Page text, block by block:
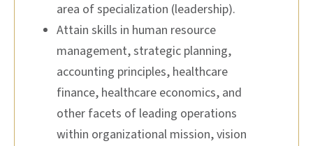
area of specialization (leadership).
Attain skills in human resource
management, strategic planning,
accounting principles, healthcare
finance, healthcare economics, and
other facets of leading operations
within organizational mission, vision